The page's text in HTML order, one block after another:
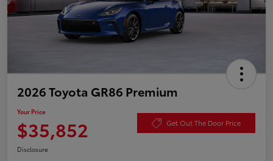
2026 Toyota GR86 Premium
Your Price
$35,852 Get Out The Door Price
Disclosure